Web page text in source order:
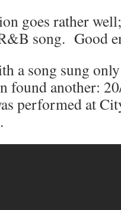
goes rather
song. Good
a song sung
found another:
performed at